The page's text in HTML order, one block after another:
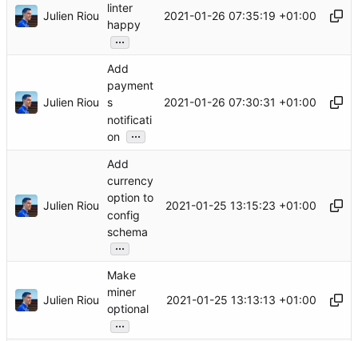
Julien Riou
linter
happy
...
2021-01-26 07:35:19 +01:00
Julien Riou
Add
payment
s
notificati
on
...
2021-01-26 07:30:31 +01:00
Julien Riou
Add
currency
option to
config
schema
...
2021-01-25 13:15:23 +01:00
Julien Riou
Make
miner
optional
...
2021-01-25 13:13:13 +01:00